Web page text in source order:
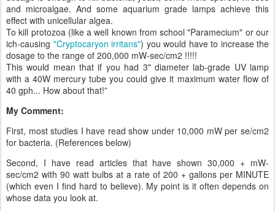
and microalgae. And some aquarium grade lamps achieve this
effect with unicellular algea.
To kill protozoa (like a well known from school "Paramecium" or our
ich-causing "Cryptocaryon irritans") you would have to increase the
dosage to the range of 200,000 mW-sec/cm2 !!!!!
This would mean that if you had 3" diameter lab-grade UV lamp
with a 40W mercury tube you could give it maximum water flow of
40 gph... How about that!”
My Comment:
First, most studies I have read show under 10,000 mW per se/cm2
for bacteria. (References below)
Second, I have read articles that have shown 30,000 + mW-
sec/cm2 with 90 watt bulbs at a rate of 200 + gallons per MINUTE
(which even I find hard to believe). My point is it often depends on
whose data you look at.